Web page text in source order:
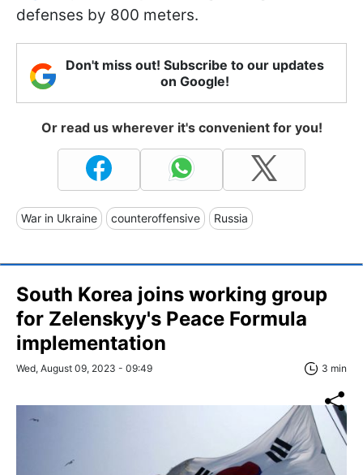
defenses by 800 meters.
Don't miss out! Subscribe to our updates
on Google!
Or read us wherever it's convenient for you!
War in Ukraine counteroffensive Russia
South Korea joins working group
for Zelenskyy's Peace Formula
implementation
Wed, August 09, 2023 - 09:49 3 min